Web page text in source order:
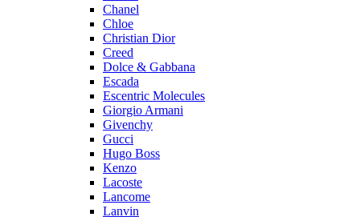
Chanel
Chloe
Christian Dior
Creed
Dolce & Gabbana
Escada
Escentric Molecules
Giorgio Armani
Givenchy
Gucci
Hugo Boss
Kenzo
Lacoste
Lancome
Lanvin